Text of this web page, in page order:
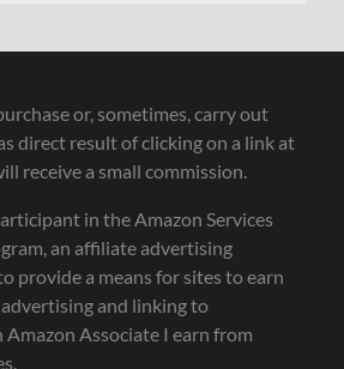
or, sometimes, carry out
direct result of clicking on a link at
receive a small commission.
in the Amazon Services
an affiliate advertising
provide a means for sites to earn
and linking to
Amazon Associate I earn from